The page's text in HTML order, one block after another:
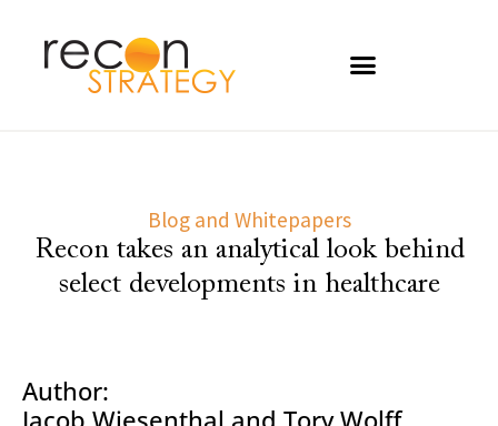
Blog and Whitepapers
Recon takes an analytical look behind
select developments in healthcare
Author:
Jacob Wiesenthal and Tory Wolff